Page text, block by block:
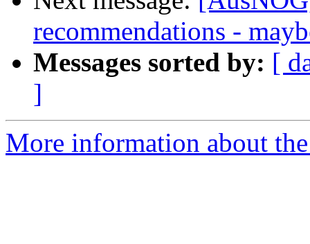
recommendations -
Messages sorted by: [
]
More information about